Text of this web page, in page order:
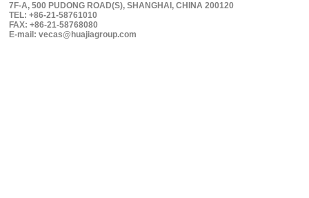
7F-A, 500 PUDONG ROAD(S), SHANGHAI, CHINA 200120
TEL: +86-21-58761010
FAX: +86-21-58768080
E-mail: vecas@huajiagroup.com